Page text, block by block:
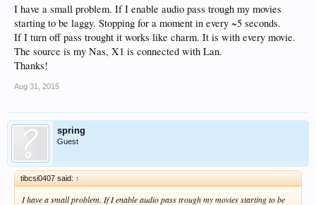
I have a small problem. If I enable audio pass trough my movies
starting to be laggy. Stopping for a moment in every ~5 seconds.
If I turn off pass trought it works like charm. It is with every movie.
The source is my Nas, X1 is connected with Lan.
Thanks!
Aug 31, 2015
spring
Guest
tibcsi0407 said: ↑
I have a small problem. If I enable audio pass trough my movies starting to be